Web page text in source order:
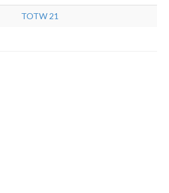
TOTW 21